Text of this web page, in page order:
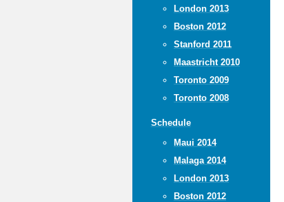
London 2013
Boston 2012
Stanford 2011
Maastricht 2010
Toronto 2009
Toronto 2008
Schedule
Maui 2014
Malaga 2014
London 2013
Boston 2012